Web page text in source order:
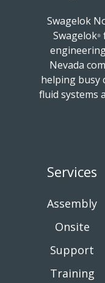
Swagelok
Swagelok®
Nevada
helping busy
fluid systems
Services
Assembly
Onsite
Support
Training